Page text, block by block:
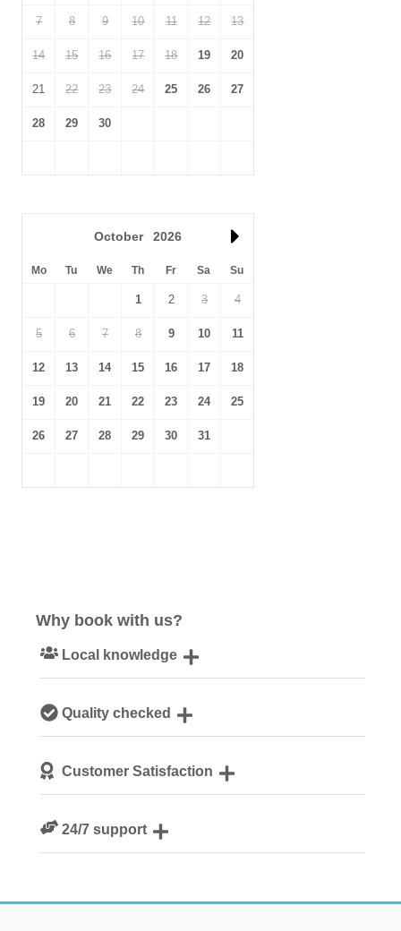
7 8 9 10 11 12 13
14 15 16 17 18 19 20
21 22 23 24 25 26 27
28 29 30
October 2026
Mo Tu We Th Fr Sa Su
1 2 3 4
5 6 7 8 9 10 11
12 13 14 15 16 17 18
19 20 21 22 23 24 25
26 27 28 29 30 31
Why book with us?
Local knowledge
NorfolkQuality checked
guestsCustomer Satisfaction
24/7 support